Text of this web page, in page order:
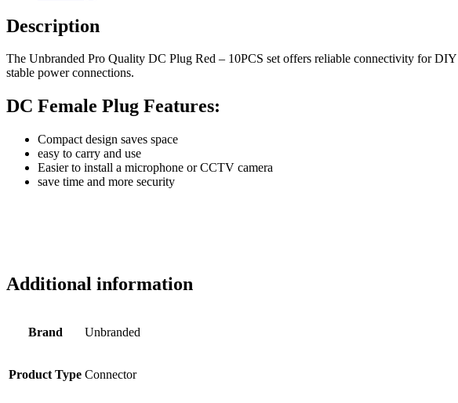
Description
The Unbranded Pro Quality DC Plug Red – 10PCS set offers reliable connectivity for
stable power connections.
DC Female Plug Features:
Compact design saves space
easy to carry and use
Easier to install a microphone or CCTV camera
save time and more security
Additional information
Brand Unbranded
Product Type Connector